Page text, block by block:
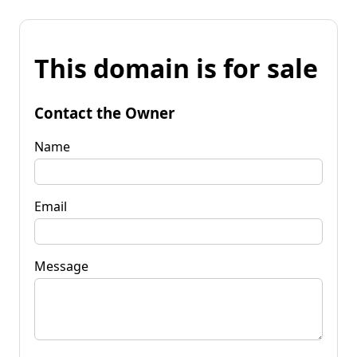
This domain is for sale
Contact the Owner
Name
Email
Message